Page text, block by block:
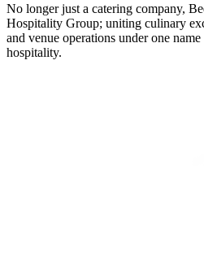
No longer just a catering company,
Hospitality Group; uniting culinary
and venue operations under one
hospitality.